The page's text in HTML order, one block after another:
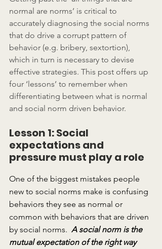
normal are norms’ is critical to
accurately diagnosing the social norms
that do drive a corrupt pattern of
behavior (e.g. bribery, sextortion),
which in turn is necessary to devise
effective strategies. This post offers up
four ‘lessons’ to remember when
differentiating between what is normal
and social norm driven behavior.
Lesson 1: Social
expectations and
pressure must play a role
One of the biggest mistakes people
new to social norms make is confusing
behaviors they see as normal or
common with behaviors that are driven
by social norms. A social norm is the
mutual expectation of the right way